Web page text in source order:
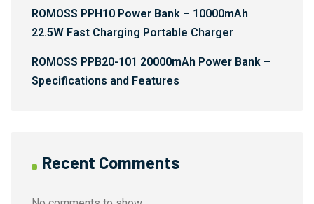
ROMOSS PPH10 Power Bank – 10000mAh
22.5W Fast Charging Portable Charger
ROMOSS PPB20-101 20000mAh Power Bank –
Specifications and Features
Recent Comments